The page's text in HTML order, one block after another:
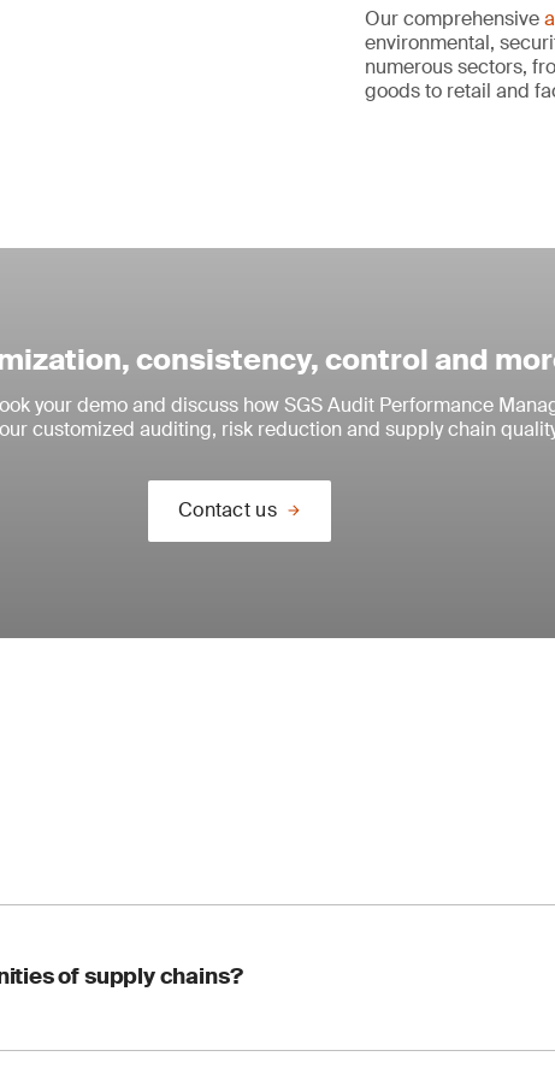
Our comprehensive
environmental,
numerous sectors,
goods to retail and
consistency, control and
your demo and discuss how SGS Audit Performance
customized auditing, risk reduction and supply chain
Contact us
of supply chains?